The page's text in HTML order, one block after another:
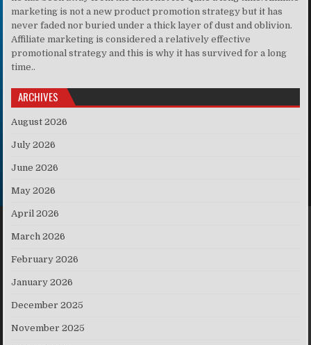
marketing is not a new product promotion strategy but it has
never faded nor buried under a thick layer of dust and oblivion.
Affiliate marketing is considered a relatively effective
promotional strategy and this is why it has survived for a long
time..
ARCHIVES
August 2026
July 2026
June 2026
May 2026
April 2026
March 2026
February 2026
January 2026
December 2025
November 2025